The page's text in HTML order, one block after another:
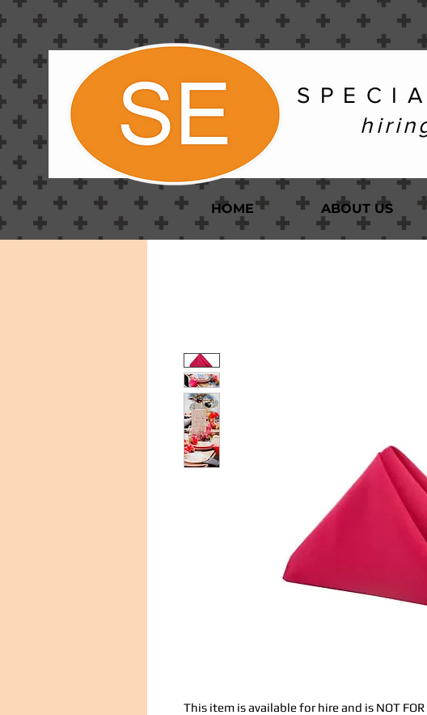
S P E C I
HOME ABOUT US
This item is available for hire and is NOT FOR